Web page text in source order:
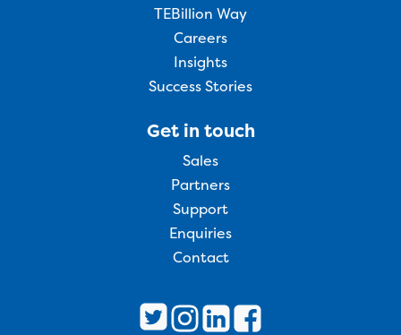
TEBillion Way
Careers
Insights
Success Stories
Get in touch
Sales
Partners
Support
Enquiries
Contact